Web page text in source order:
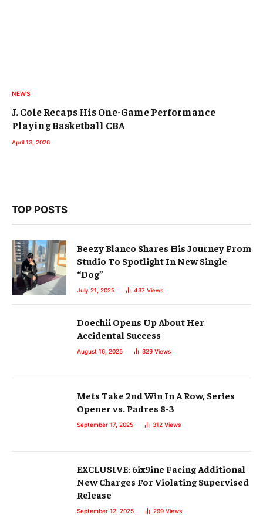
NEWS
J. Cole Recaps His One-Game Performance
Playing Basketball CBA
April 13, 2026
TOP POSTS
Beezy Blanco Shares His Journey From
Studio To Spotlight In New Single
“Dog”
July 21, 2025 437 Views
Doechii Opens Up About Her
Accidental Success
August 16, 2025 329 Views
Mets Take 2nd Win In A Row, Series
Opener vs. Padres 8-3
September 17, 2025 312 Views
EXCLUSIVE: 6ix9ine Facing Additional
New Charges For Violating Supervised
Release
September 12, 2025 299 Views